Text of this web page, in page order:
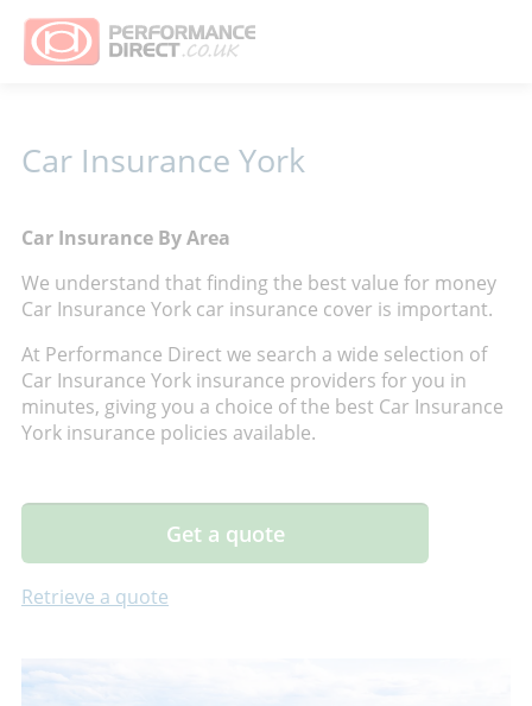
Car Insurance York
Car Insurance By Area
We understand that finding the best value for money
Car Insurance York car insurance cover is important.
At Performance Direct we search a wide selection of
Car Insurance York insurance providers for you in
minutes, giving you a choice of the best Car Insurance
York insurance policies available.
Get a quote
Retrieve a quote